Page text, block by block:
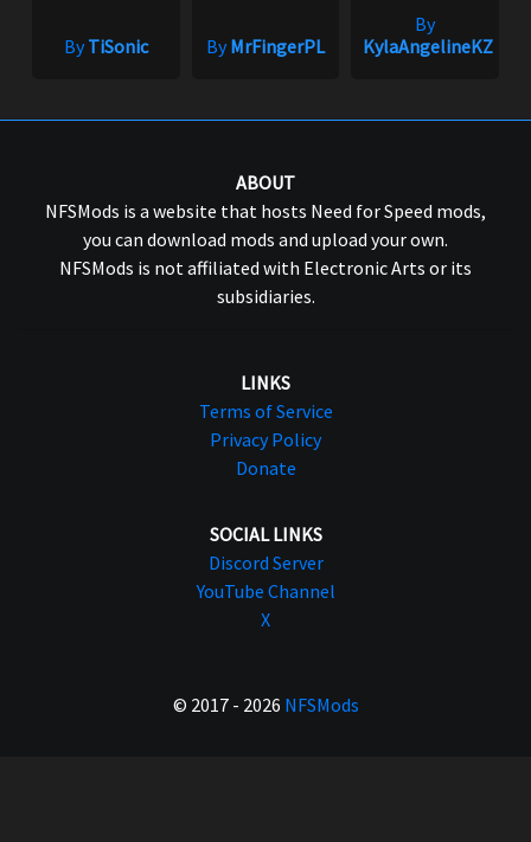
ByTiSonic ByMrFingerPL
By
KylaAngelineKZYeng
ABOUT
NFSMods is a website that hosts Need for Speed mods,
you can download mods and upload your own.
NFSMods is not affiliated with Electronic Arts or its
subsidiaries.
LINKS
Terms of Service
Privacy Policy
Donate
SOCIAL LINKS
Discord Server
YouTube Channel
X
© 2017 - 2026 NFSMods